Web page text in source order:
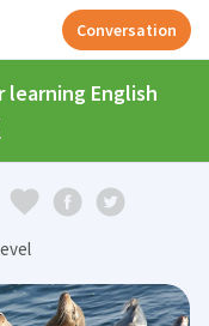
Conversation
English